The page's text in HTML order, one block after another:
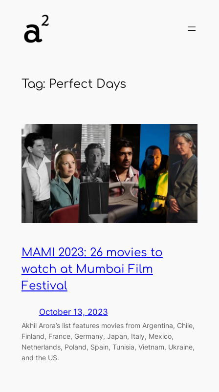
content
Tag: Perfect Days
MAMI 2023: 26 movies to
watch at Mumbai Film
Festival
October 13, 2023
Akhil Arora’s list features movies from Argentina, Chile,
Finland, France, Germany, Japan, Italy, Mexico,
Netherlands, Poland, Spain, Tunisia, Vietnam, Ukraine,
and the US.